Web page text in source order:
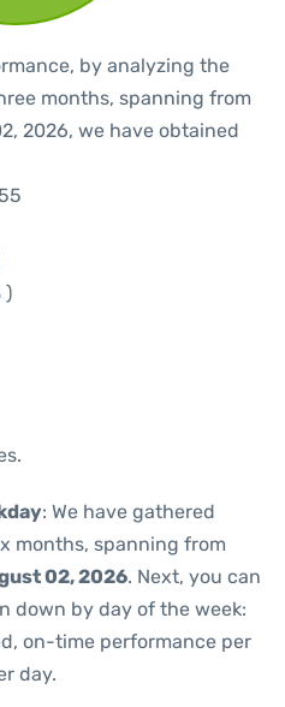
by analyzing the
months, spanning from
2026, we have obtained
)
: We have gathered
months, spanning from
02, 2026. Next, you can
down by day of the week:
on-time performance per
day.